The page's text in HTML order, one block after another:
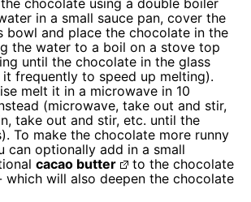
in a small sauce pan, cover the
bowl and place the chocolate in the
the water to a boil on a stove top
until the chocolate in the glass
frequently to speed up melting).
melt it in a microwave in 10
(microwave, take out and stir,
take out and stir, etc. until the
To make the chocolate more runny
can optionally add in a small
cacao butter
to the chocolate
will also deepen the chocolate